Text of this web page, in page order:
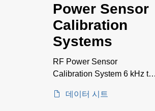
Power Sensor
Calibration
Systems
RF Power Sensor
Calibration System 6 kHz to
데이터 시트